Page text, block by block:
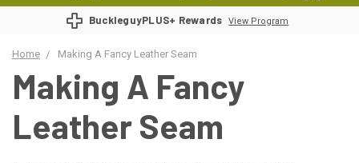
BuckleguyPLUS+ Rewards View Program
Home Making A Fancy Leather Seam
Making A Fancy
Leather Seam